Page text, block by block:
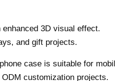
3D visual effect.
and gift projects.
case is suitable for
customization projects.